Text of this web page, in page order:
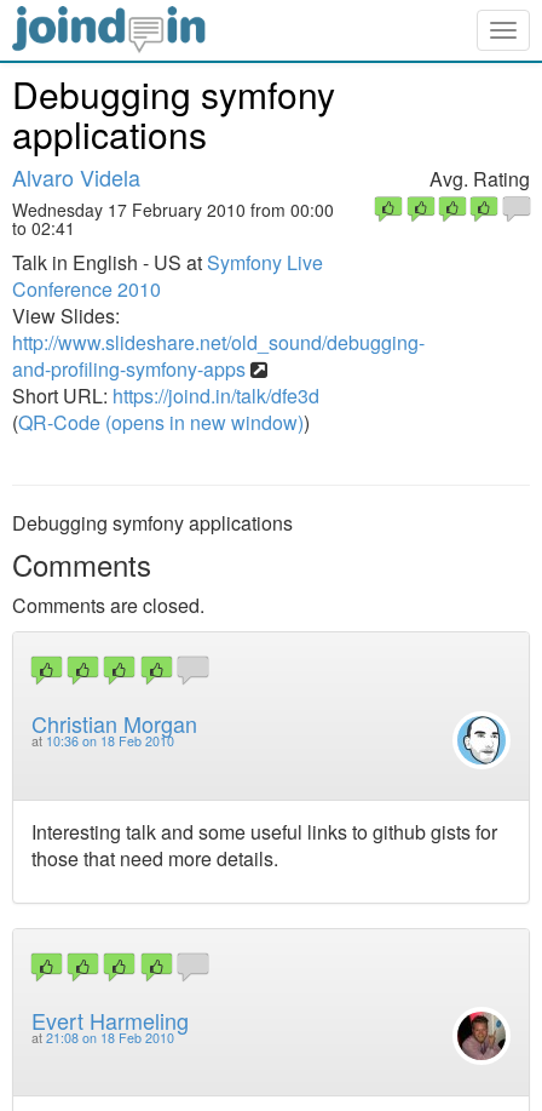
Debugging symfony
applications
Alvaro Videla
Wednesday 17 February 2010 from 00:00
to 02:41
Talk in English - US atSymfony Live
Conference 2010
View Slides:
http://www.slideshare.net/old_sound/debugging-
and-profiling-symfony-apps
Short URL: https://joind.in/talk/dfe3d
(QR-Code (opens in new window))
Avg. Rating
Debugging symfony applications
Comments
Comments are closed.
Christian Morgan
at 10:36 on 18 Feb 2010
Interesting talk and some useful links to github gists for
those that need more details.
Evert Harmeling
at 21:08 on 18 Feb 2010